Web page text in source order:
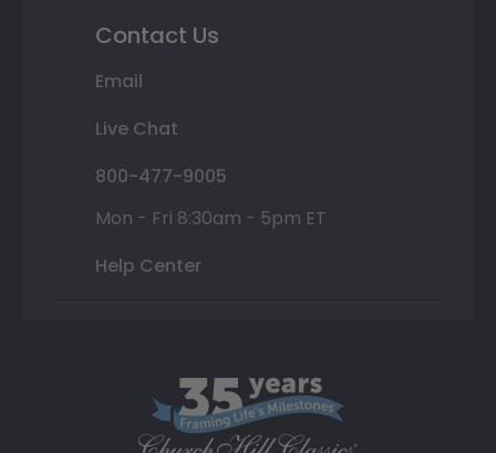
Contact Us
Email
Live Chat
800-477-9005
Mon - Fri 8:30am - 5pm ET
Help Center